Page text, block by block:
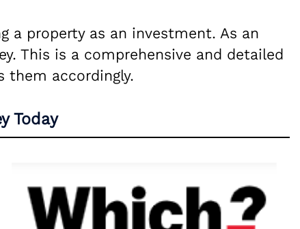
a property as an investment. As an
This is a comprehensive and detailed
them accordingly.
Today